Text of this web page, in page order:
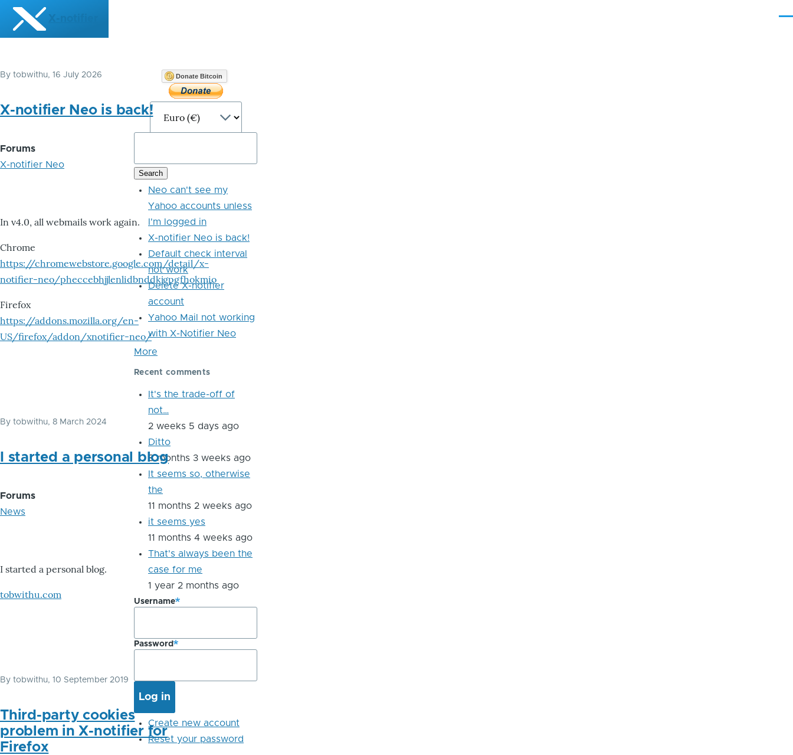
Skip to main content
X-notifier
By tobwithu, 16 July 2026
X-notifier Neo is back!
Forums
X-notifier Neo
In v4.0, all webmails work again.
Chrome
https://chromewebstore.google.com/detail/x-
notifier-neo/pheccebhjjlenlidbnddkjgpgfhokmio
Firefox
https://addons.mozilla.org/en-
US/firefox/addon/xnotifier-neo/
By tobwithu, 8 March 2024
I started a personal blog
Forums
News
I started a personal blog.
tobwithu.com
By tobwithu, 10 September 2019
Third-party cookies
problem in X-notifier for
Firefox
Donate Bitcoin
Neo can't see my
Yahoo accounts unless
I'm logged in
X-notifier Neo is back!
Default check interval
not work
Delete X-notifier
account
Yahoo Mail not working
with X-Notifier Neo
More
Recent comments
It's the trade-off of
not…
2 weeks 5 days ago
Ditto
8 months 3 weeks ago
It seems so, otherwise
the
11 months 2 weeks ago
it seems yes
11 months 4 weeks ago
That's always been the
case for me
1 year 2 months ago
Username
Password
Create new account
Reset your password